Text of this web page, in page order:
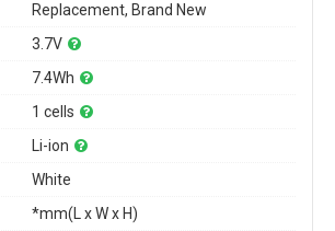
Replacement, Brand New
3.7V
7.4Wh
1 cells
Li-ion
White
*mm(L x W x H)